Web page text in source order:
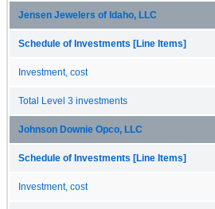
Jensen Jewelers of Idaho, LLC
Schedule of Investments [Line Items]
Investment, cost
Total Level 3 investments
Johnson Downie Opco, LLC
Schedule of Investments [Line Items]
Investment, cost